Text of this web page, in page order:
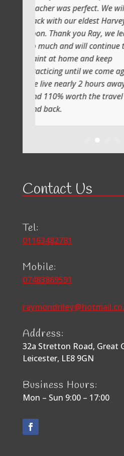
We will be
Harvey very
Ray, we learnt
continue to
keep
we come again 😀
hours away too
the travel there
Contact Us
Tel:
01163482781
Mobile:
07483869591
Address:
32a Stretton Road, Great
Leicester, LE8 9GN
Business Hours:
Mon – Sun 9:00 – 17:00